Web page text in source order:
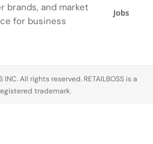
brands, and market
for business
Jobs
All rights reserved. RETAILBOSS is a
trademark.